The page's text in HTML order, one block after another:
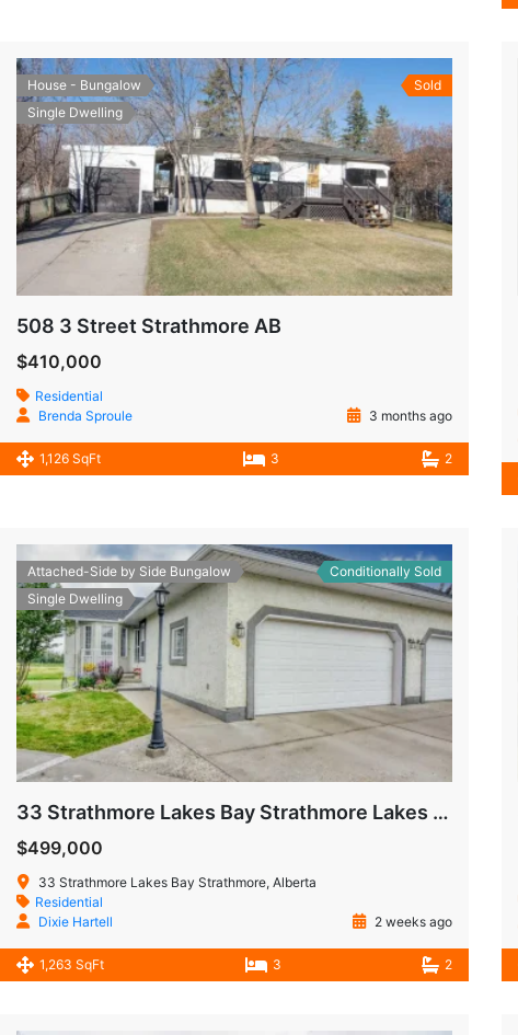
House - Bungalow
Single Dwelling
Sold
508 3 Street Strathmore AB
$410,000
Residential
Brenda Sproule
3 months ago
1,126 SqFt 3 2
Attached-Side by Side Bungalow
Single Dwelling
Conditionally Sold
33 Strathmore Lakes Bay Strathmore Lakes Estates Strathmore AB
$499,000
33 Strathmore Lakes Bay Strathmore, Alberta
Residential
Dixie Hartell
2 weeks ago
1,263 SqFt 3 2